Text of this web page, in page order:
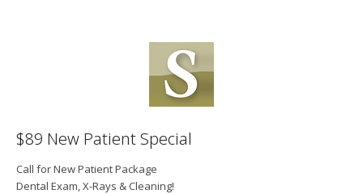
$89 New Patient Special
Call for New Patient Package
Dental Exam, X-Rays & Cleaning!